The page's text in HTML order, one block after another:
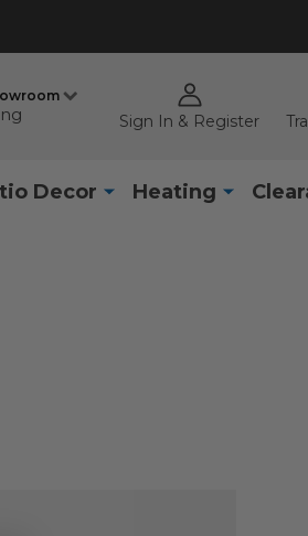
Sign In & Register
Decor Heating